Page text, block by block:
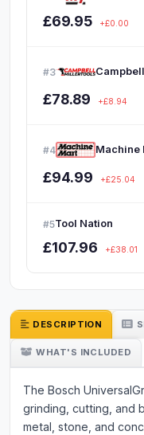
£69.95 +£0.00
#3
£78.89 +£8.94
#4 Machine
£94.99 +£25.04
#5Tool Nation
£107.96 +£38.01
DESCRIPTION
WHAT'S INCLUDED
The Bosch
grinding, cutting, and
metal, stone, and